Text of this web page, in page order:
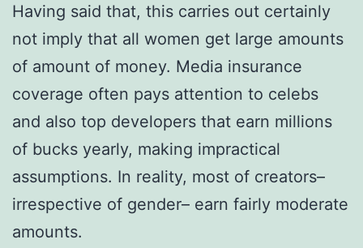
Having said that, this carries out certainly
not imply that all women get large amounts
of amount of money. Media insurance
coverage often pays attention to celebs
and also top developers that earn millions
of bucks yearly, making impractical
assumptions. In reality, most of creators–
irrespective of gender– earn fairly moderate
amounts.